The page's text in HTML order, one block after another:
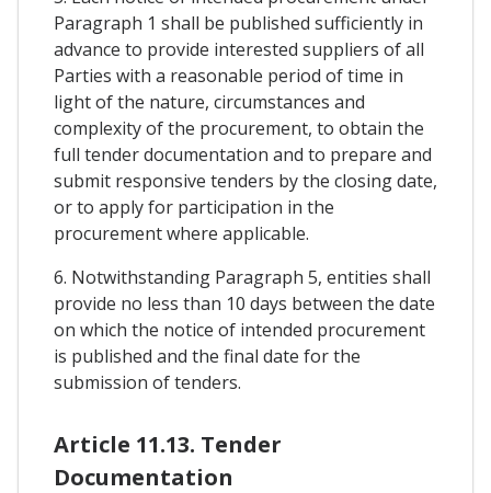
Paragraph 1 shall be published sufficiently in
advance to provide interested suppliers of all
Parties with a reasonable period of time in
light of the nature, circumstances and
complexity of the procurement, to obtain the
full tender documentation and to prepare and
submit responsive tenders by the closing date,
or to apply for participation in the
procurement where applicable.
6. Notwithstanding Paragraph 5, entities shall
provide no less than 10 days between the date
on which the notice of intended procurement
is published and the final date for the
submission of tenders.
Article 11.13. Tender
Documentation